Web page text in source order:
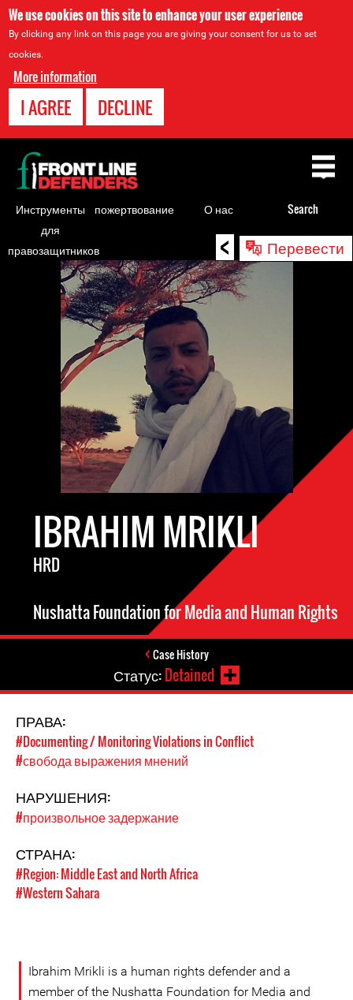
We use cookies on this site to enhance your user experience
By clicking any link on this page you are giving your consent for us to set
cookies.
More information
I AGREE DECLINE
< Перевести
to
IBRAHIM MRIKLI
HRD
Nushatta Foundation for Media and Human Rights
Case History
Статус:Detained
ПРАВА:
#Documenting / Monitoring Violations in Conflict
#свобода выражения мнений
НАРУШЕНИЯ:
#произвольное задержание
СТРАНА:
#Region: Middle East and North Africa
#Western Sahara
Ibrahim Mrikli is a human rights defender and a
member of the Nushatta Foundation for Media and
Back
to
top
Инструменты
для
правозащитников
пожертвование О нас Search